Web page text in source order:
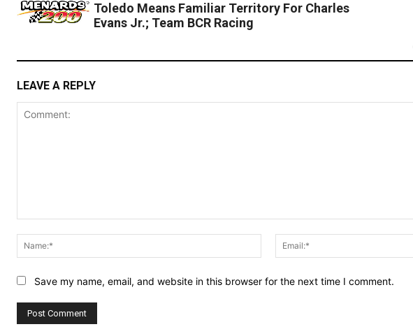
Toledo Means Familiar Territory For Charles
Evans Jr.; Team BCR Racing
LEAVE A REPLY
Name:*
Save my name, email, and website in this browser for the next time I comment.